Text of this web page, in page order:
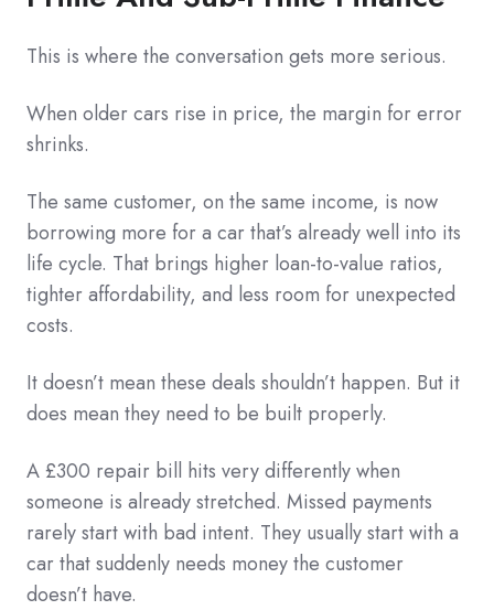
This is where the conversation gets more serious.
When older cars rise in price, the margin for error
shrinks.
The same customer, on the same income, is now
borrowing more for a car that’s already well into its
life cycle. That brings higher loan-to-value ratios,
tighter affordability, and less room for unexpected
costs.
It doesn’t mean these deals shouldn’t happen. But it
does mean they need to be built properly.
A £300 repair bill hits very differently when
someone is already stretched. Missed payments
rarely start with bad intent. They usually start with a
car that suddenly needs money the customer
doesn’t have.